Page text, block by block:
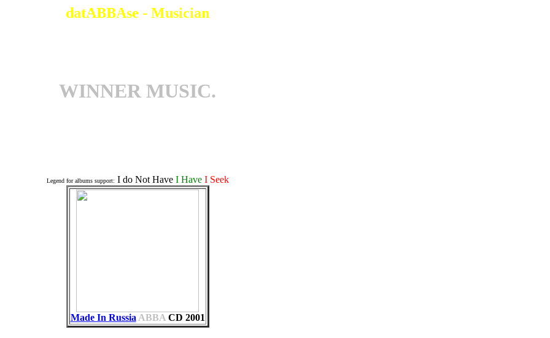
datABBAse - Musician
WINNER MUSIC.
Legend for albums support: I do Not Have I Have I Seek
Made In Russia ABBA CD 2001